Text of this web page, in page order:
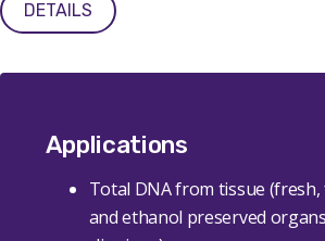
DETAILS
Applications
Total DNA from tissue
and ethanol preserved